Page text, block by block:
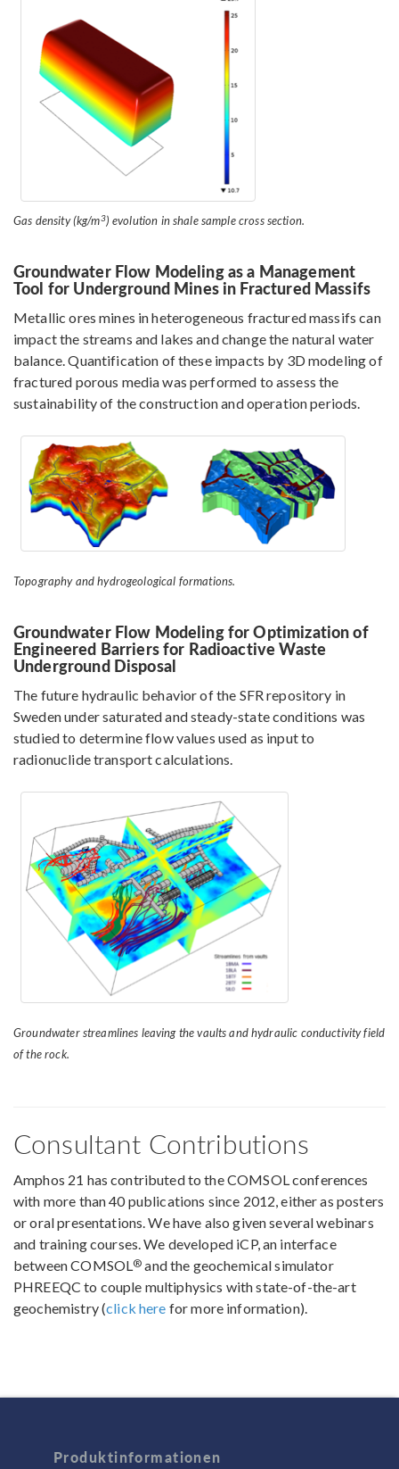
Gas density (kg/m3) evolution in shale sample cross section.
Groundwater Flow Modeling as a Management
Tool for Underground Mines in Fractured Massifs
Metallic ores mines in heterogeneous fractured massifs can
impact the streams and lakes and change the natural water
balance. Quantification of these impacts by 3D modeling of
fractured porous media was performed to assess the
sustainability of the construction and operation periods.
Topography and hydrogeological formations.
Groundwater Flow Modeling for Optimization of
Engineered Barriers for Radioactive Waste
Underground Disposal
The future hydraulic behavior of the SFR repository in
Sweden under saturated and steady-state conditions was
studied to determine flow values used as input to
radionuclide transport calculations.
Groundwater streamlines leaving the vaults and hydraulic conductivity field
of the rock.
Consultant Contributions
Amphos 21 has contributed to the COMSOL conferences
with more than 40 publications since 2012, either as posters
or oral presentations. We have also given several webinars
and training courses. We developed iCP, an interface
between COMSOL® and the geochemical simulator
PHREEQC to couple multiphysics with state-of-the-art
geochemistry (click here for more information).
Produktinformationen